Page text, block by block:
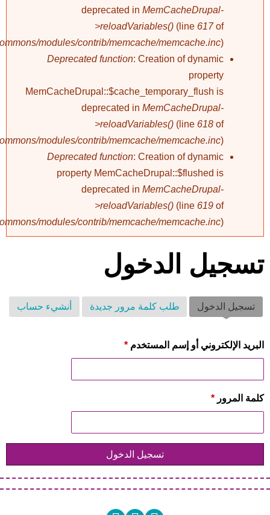
deprecated in MemCacheDrupal-
>reloadVariables() (line 617of
modules/contrib/memcache/memcache.inc).
Deprecated function: Creation of dynamic
property
MemCacheDrupal::$cache_temporary_flush is
deprecated in MemCacheDrupal-
>reloadVariables() (line 618 of
modules/contrib/memcache/memcache.inc).
Deprecated function: Creation of dynamic
property MemCacheDrupal::$flushed is
deprecated in MemCacheDrupal-
>reloadVariables() (line 619 of
modules/contrib/memcache/memcache.inc).
تسجيل الدخول
تسجيل الدخول (علامة التبويب النشطة)
طلب كلمة مرور جديدة أنشيء حساب
‏البريد الإلكتروني أو إسم المستخدم ‏ *
‏كلمة المرور ‏ *
تسجيل الدخول